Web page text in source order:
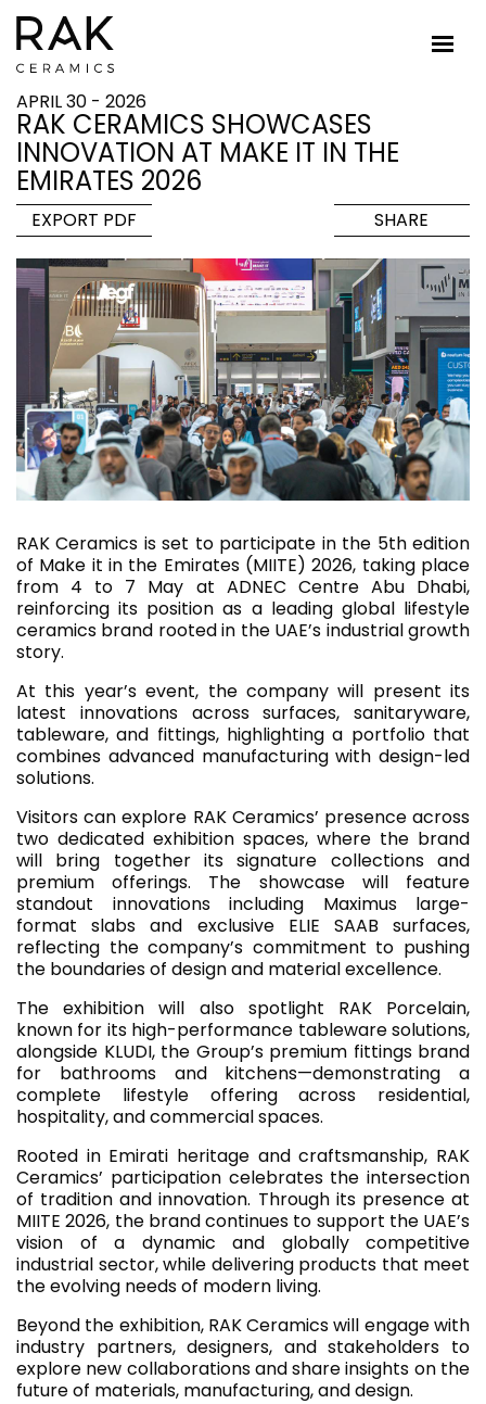
APRIL 30 - 2026
RAK CERAMICS SHOWCASES
INNOVATION AT MAKE IT IN THE
EMIRATES 2026
EXPORT PDF SHARE
RAK Ceramics is set to participate in the 5th edition
of Make it in the Emirates (MIITE) 2026, taking place
from 4 to 7 May at ADNEC Centre Abu Dhabi,
reinforcing its position as a leading global lifestyle
ceramics brand rooted in the UAE’s industrial growth
story.
At this year’s event, the company will present its
latest innovations across surfaces, sanitaryware,
tableware, and fittings, highlighting a portfolio that
combines advanced manufacturing with design-led
solutions.
Visitors can explore RAK Ceramics’ presence across
two dedicated exhibition spaces, where the brand
will bring together its signature collections and
premium offerings. The showcase will feature
standout innovations including Maximus large-
format slabs and exclusive ELIE SAAB surfaces,
reflecting the company’s commitment to pushing
the boundaries of design and material excellence.
The exhibition will also spotlight RAK Porcelain,
known for its high-performance tableware solutions,
alongside KLUDI, the Group’s premium fittings brand
for bathrooms and kitchens—demonstrating a
complete lifestyle offering across residential,
hospitality, and commercial spaces.
Rooted in Emirati heritage and craftsmanship, RAK
Ceramics’ participation celebrates the intersection
of tradition and innovation. Through its presence at
MIITE 2026, the brand continues to support the UAE’s
vision of a dynamic and globally competitive
industrial sector, while delivering products that meet
the evolving needs of modern living.
Beyond the exhibition, RAK Ceramics will engage with
industry partners, designers, and stakeholders to
explore new collaborations and share insights on the
future of materials, manufacturing, and design.